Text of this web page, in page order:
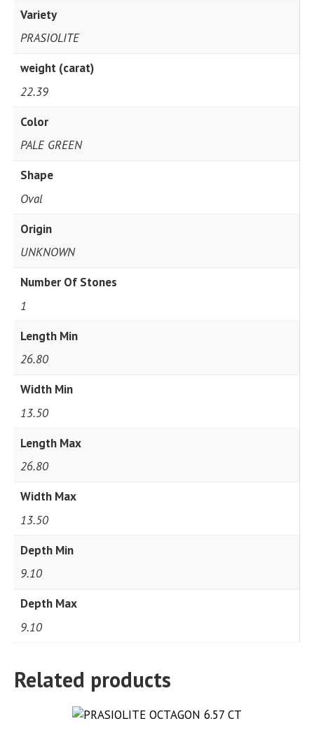
Variety
PRASIOLITE
weight (carat)
22.39
Color
PALE GREEN
Shape
Oval
Origin
UNKNOWN
Number Of Stones
1
Length Min
26.80
Width Min
13.50
Length Max
26.80
Width Max
13.50
Depth Min
9.10
Depth Max
9.10
Related products